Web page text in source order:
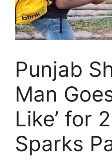
Punjab
Man
Like’ for
Sparks